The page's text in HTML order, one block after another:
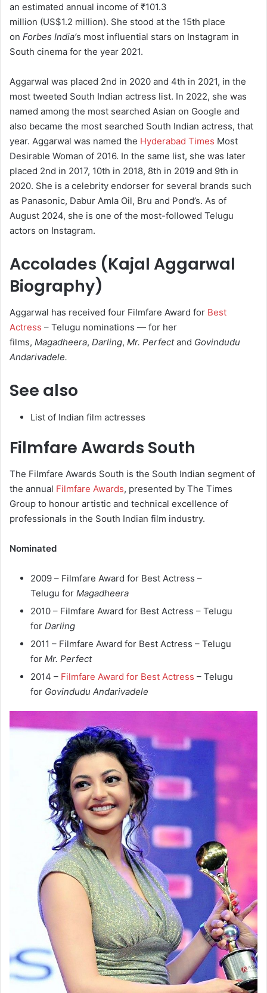
an estimated annual income of ₹101.3
million (US$1.2 million). She stood at the 15th place
on Forbes India’s most influential stars on Instagram in
South cinema for the year 2021.
Aggarwal was placed 2nd in 2020 and 4th in 2021, in the
most tweeted South Indian actress list. In 2022, she was
named among the most searched Asian on Google and
also became the most searched South Indian actress, that
year. Aggarwal was named the Hyderabad Times Most
Desirable Woman of 2016. In the same list, she was later
placed 2nd in 2017, 10th in 2018, 8th in 2019 and 9th in
2020. She is a celebrity endorser for several brands such
as Panasonic, Dabur Amla Oil, Bru and Pond’s. As of
August 2024, she is one of the most-followed Telugu
actors on Instagram.
Accolades (Kajal Aggarwal
Biography)
Aggarwal has received four Filmfare Award for Best
Actress – Telugu nominations — for her
films, Magadheera, Darling, Mr. Perfectand Govindudu
Andarivadele.
See also
List of Indian film actresses
Filmfare Awards South
The Filmfare Awards South is the South Indian segment of
the annual Filmfare Awards, presented by The Times
Group to honour artistic and technical excellence of
professionals in the South Indian film industry.
Nominated
2009 – Filmfare Award for Best Actress –
Telugu for Magadheera
2010 – Filmfare Award for Best Actress – Telugu
for Darling
2011 – Filmfare Award for Best Actress – Telugu
for Mr. Perfect
2014 – Filmfare Award for Best Actress – Telugu
for Govindudu Andarivadele